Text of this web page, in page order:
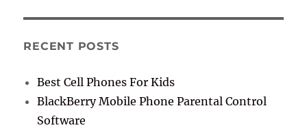
RECENT POSTS
Best Cell Phones For Kids
BlackBerry Mobile Phone Parental Control
Software